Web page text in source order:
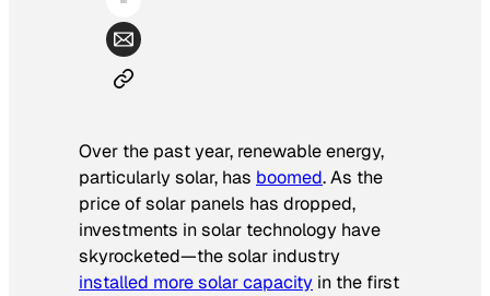
Over the past year, renewable energy,
particularly solar, has boomed. As the
price of solar panels has dropped,
investments in solar technology have
skyrocketed—the solar industry
installed more solar capacity in the first